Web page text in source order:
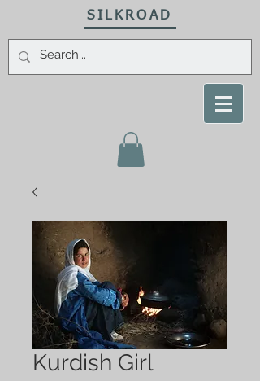
SILKROAD
Kurdish Girl